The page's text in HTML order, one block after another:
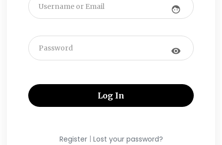
face
visibility
Register| Lost your password?